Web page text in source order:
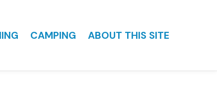
CAMPING ABOUT THIS SITE